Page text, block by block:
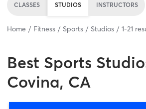
CLASSES STUDIOS INSTRUCTORS
Home Fitness Sports Studios 1-21
Best Sports
Covina, CA